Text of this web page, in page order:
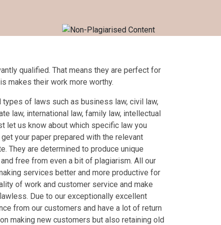
qualified. That means they are perfect for
makes their work more worthy.
of laws such as business law, civil law,
law, international law, family law, intellectual
let us know about which specific law you
your paper prepared with the relevant
They are determined to produce unique
free from even a bit of plagiarism. All our
services better and more productive for
of work and customer service and make
Due to our exceptionally excellent
from our customers and have a lot of return
making new customers but also retaining old